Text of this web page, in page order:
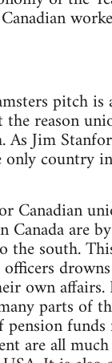
pitch is
reason
As Jim
country
Canadian
Canada are
the south.
own
parts of
are all